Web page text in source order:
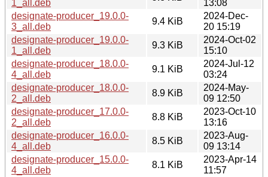
1_all.deb
13:08
designate-producer_19.0.0-
3_all.deb
9.4 KiB
2024-Dec-
20 15:19
designate-producer_19.0.0-
1_all.deb
9.3 KiB
2024-Oct-02
15:10
designate-producer_18.0.0-
4_all.deb
9.1 KiB
2024-Jul-12
03:24
designate-producer_18.0.0-
2_all.deb
8.9 KiB
2024-May-
09 12:50
designate-producer_17.0.0-
2_all.deb
8.8 KiB
2023-Oct-10
13:16
designate-producer_16.0.0-
4_all.deb
8.5 KiB
2023-Aug-
09 13:14
designate-producer_15.0.0-
4_all.deb
8.1 KiB
2023-Apr-14
11:57